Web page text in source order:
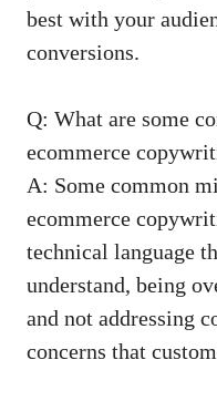
best with your
conversions.
Q: What are some
ecommerce
A: Some common
ecommerce
technical‌ language
understand, being
and ‍not‌ addressing
⁤concerns that